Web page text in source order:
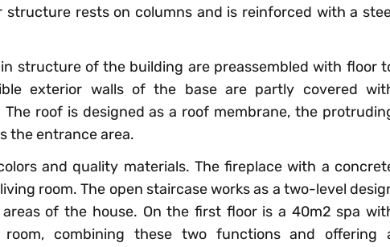
structure rests on columns and is reinforced with a
structure of the building are preassembled with floor
exterior walls of the base are partly covered
The roof is designed as a roof membrane, the
the entrance area.
and quality materials. The fireplace with a
room. The open staircase works as a two-level
of the house. On the first floor is a 40m2 spa
room, combining these two functions and offering